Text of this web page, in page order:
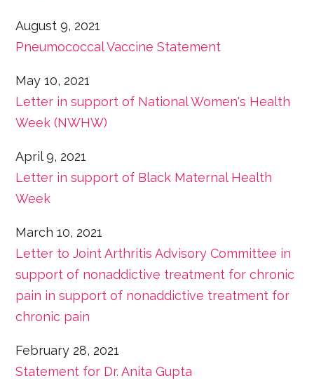
August 9, 2021
Pneumococcal Vaccine Statement
May 10, 2021
Letter in support of National Women's Health
Week (NWHW)
April 9, 2021
Letter in support of Black Maternal Health
Week
March 10, 2021
Letter to Joint Arthritis Advisory Committee in
support of nonaddictive treatment for chronic
pain in support of nonaddictive treatment for
chronic pain
February 28, 2021
Statement for Dr. Anita Gupta